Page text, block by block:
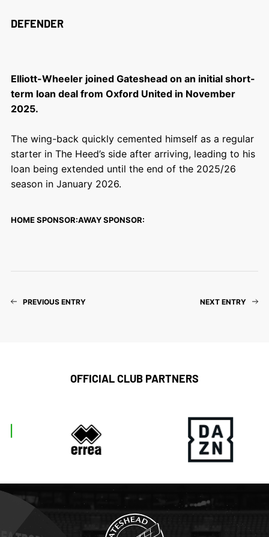
DEFENDER
Elliott-Wheeler joined Gateshead on an initial short-
term loan deal from Oxford United in November
2025.
The wing-back quickly cemented himself as a regular
starter in The Heed’s side after arriving, leading to his
loan being extended until the end of the 2025/26
season in January 2026.
HOME SPONSOR:AWAY SPONSOR:
PREVIOUS ENTRY NEXT ENTRY
OFFICIAL CLUB PARTNERS